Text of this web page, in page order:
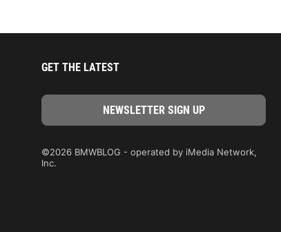
GET THE LATEST
©2026 BMWBLOG - operated by iMedia Network,
Inc.